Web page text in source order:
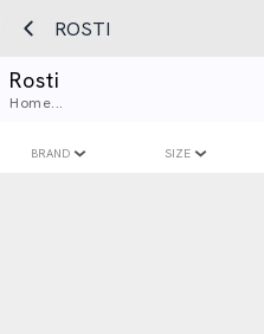
ROSTI
Rosti
Home...
BRAND SIZE